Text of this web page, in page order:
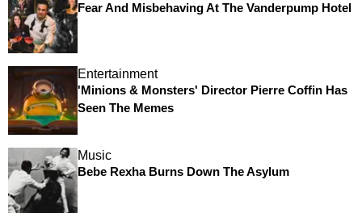
Fear And Misbehaving At The Vanderpump Hotel
Entertainment
'Minions & Monsters' Director Pierre Coffin Has
Seen The Memes
Music
Bebe Rexha Burns Down The Asylum